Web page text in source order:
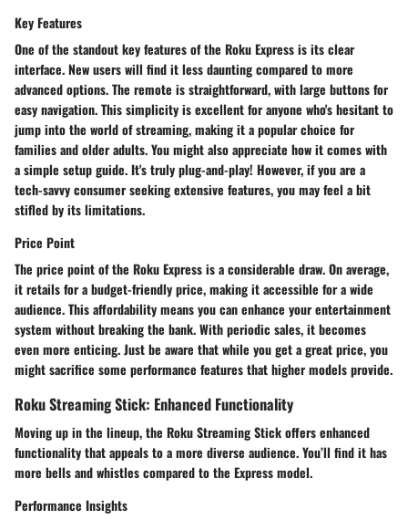
Key Features
One of the standout key features of the Roku Express is its clear
interface. New users will find it less daunting compared to more
advanced options. The remote is straightforward, with large buttons for
easy navigation. This simplicity is excellent for anyone who's hesitant to
jump into the world of streaming, making it a popular choice for
families and older adults. You might also appreciate how it comes with
a simple setup guide. It's truly plug-and-play! However, if you are a
tech-savvy consumer seeking extensive features, you may feel a bit
stifled by its limitations.
Price Point
The price point of the Roku Express is a considerable draw. On average,
it retails for a budget-friendly price, making it accessible for a wide
audience. This affordability means you can enhance your entertainment
system without breaking the bank. With periodic sales, it becomes
even more enticing. Just be aware that while you get a great price, you
might sacrifice some performance features that higher models provide.
Roku Streaming Stick: Enhanced Functionality
Moving up in the lineup, the Roku Streaming Stick offers enhanced
functionality that appeals to a more diverse audience. You’ll find it has
more bells and whistles compared to the Express model.
Performance Insights